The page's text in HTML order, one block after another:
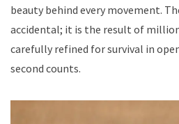
beauty behind every movement.
accidental; it is the result of
carefully refined for survival in
second counts.